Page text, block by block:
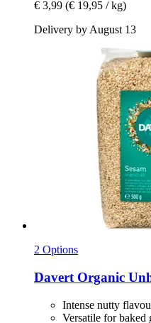
€ 3,99 (€ 19,95 / kg)
Delivery by August 13
2 Options
Davert Organic
Intense nutty
Versatile for baked